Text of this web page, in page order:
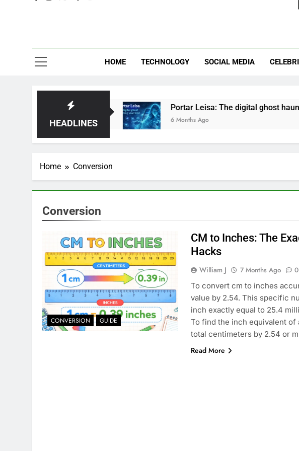
HOME TECHNOLOGY SOCIAL MEDIA
HEADLINES
Brilliant or Just Hype? Portar Leisa: The digital ghost
6 Months Ago
Home Conversion
Conversion
CONVERSION GUIDE
CM to Inches: The
Hacks
William J 7 Months Ago 0
To convert cm to inches
value by 2.54. This specific
inch exactly equal to 25.4
To find the inch equivalent of
total centimeters by 2.54 or
Read More